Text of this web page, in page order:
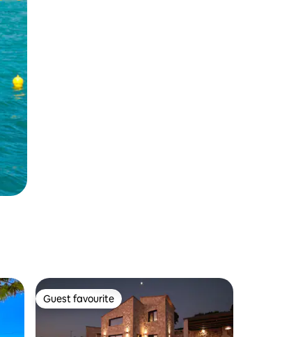
Guest favourite
Guest favourite